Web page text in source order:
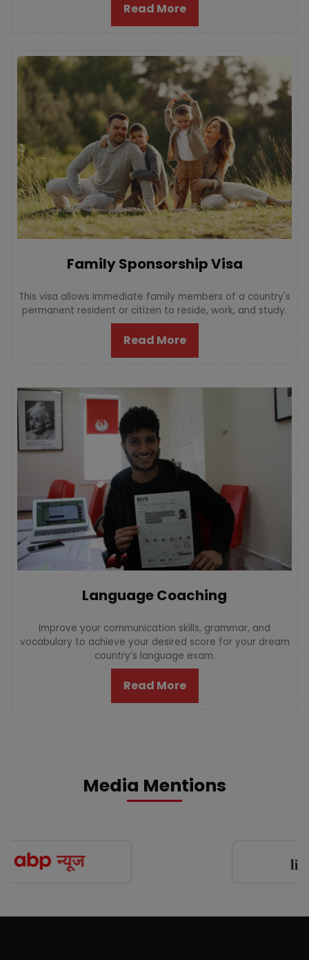
Read More
Family Sponsorship Visa
This visa allows immediate family members of a country's
permanent resident or citizen to reside, work, and study.
Read More
Language Coaching
Improve your communication skills, grammar, and
vocabulary to achieve your desired score for your dream
country’s language exam.
Read More
Media Mentions